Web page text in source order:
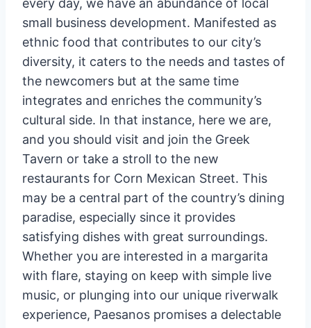
every day, we have an abundance of local
small business development. Manifested as
ethnic food that contributes to our city’s
diversity, it caters to the needs and tastes of
the newcomers but at the same time
integrates and enriches the community’s
cultural side. In that instance, here we are,
and you should visit and join the Greek
Tavern or take a stroll to the new
restaurants for Corn Mexican Street. This
may be a central part of the country’s dining
paradise, especially since it provides
satisfying dishes with great surroundings.
Whether you are interested in a margarita
with flare, staying on keep with simple live
music, or plunging into our unique riverwalk
experience, Paesanos promises a delectable